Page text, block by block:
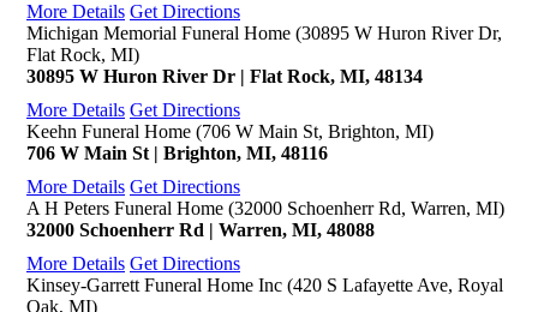
More Details Get Directions
Michigan Memorial Funeral Home (30895 W Huron River Dr,
Flat Rock, MI)
30895 W Huron River Dr | Flat Rock, MI, 48134
More Details Get Directions
Keehn Funeral Home (706 W Main St, Brighton, MI)
706 W Main St | Brighton, MI, 48116
More Details Get Directions
A H Peters Funeral Home (32000 Schoenherr Rd, Warren, MI)
32000 Schoenherr Rd | Warren, MI, 48088
More Details Get Directions
Kinsey-Garrett Funeral Home Inc (420 S Lafayette Ave, Royal
Oak, MI)